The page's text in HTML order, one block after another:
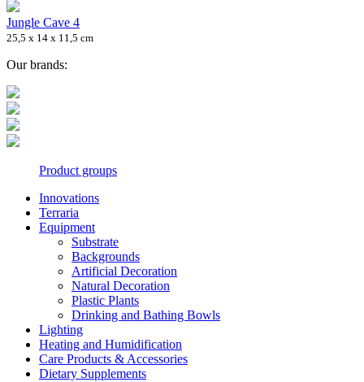
Jungle Cave 4
25,5 x 14 x 11,5 cm
Our brands:
Product groups
Innovations
Terraria
Equipment
Substrate
Backgrounds
Artificial Decoration
Natural Decoration
Plastic Plants
Drinking and Bathing Bowls
Lighting
Heating and Humidification
Care Products & Accessories
Dietary Supplements